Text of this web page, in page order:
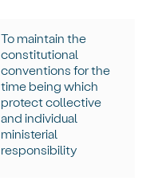
To maintain the
constitutional
conventions for the
time being which
protect collective
and individual
ministerial
responsibility